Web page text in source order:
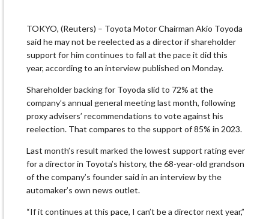
TOKYO, (Reuters) – Toyota Motor Chairman Akio Toyoda
said he may not be reelected as a director if shareholder
support for him continues to fall at the pace it did this
year, according to an interview published on Monday.
Shareholder backing for Toyoda slid to 72% at the
company’s annual general meeting last month, following
proxy advisers’ recommendations to vote against his
reelection. That compares to the support of 85% in 2023.
Last month’s result marked the lowest support rating ever
for a director in Toyota’s history, the 68-year-old grandson
of the company’s founder said in an interview by the
automaker’s own news outlet.
“If it continues at this pace, I can’t be a director next year,”